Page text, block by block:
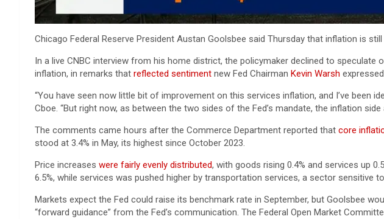
Chicago Federal Reserve President Austan Goolsbee said Thursday that inflation is
In a live CNBC interview from his home district, the policymaker declined to
inflation, in remarks that reflected sentiment new Fed Chairman Kevin Warsh
“You have seen now little bit of improvement on this services inflation, and I’ve
Cboe. “But right now, as between the two sides of the Fed’s mandate, the inflation
The comments came hours after the Commerce Department reported that core
stood at 3.4% in May, its highest since October 2023.
Price increases were fairly evenly distributed, with goods rising 0.4% and services up
6.5%, while services was pushed higher by transportation services, a sector sensitive
Markets expect the Fed could raise its benchmark rate in September, but Goolsbee
“forward guidance” from the Fed’s communication. The Federal Open Market